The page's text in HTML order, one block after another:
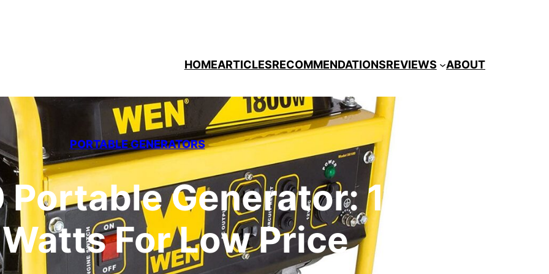
HOMEARTICLESRECOMMENDATIONSREVIEWS ABOUT
PORTABLE GENERATORS
Portable Generator: 1800
For Low Price